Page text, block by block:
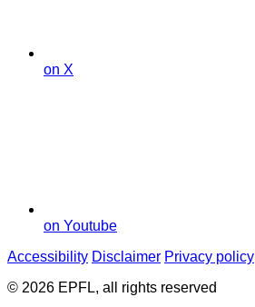
on X
on Youtube
Accessibility Disclaimer Privacy policy
© 2026 EPFL, all rights reserved